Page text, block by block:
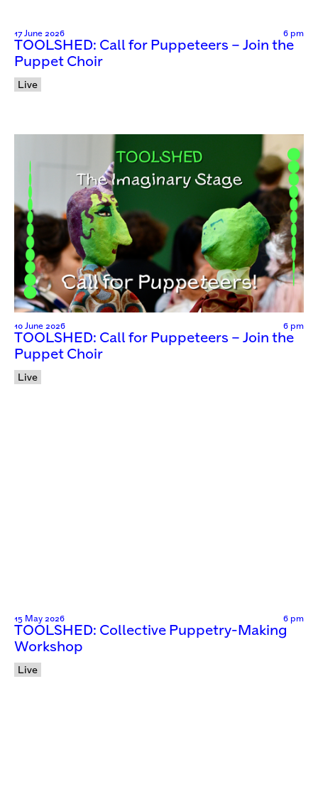
17 June 2026 6 pm
TOOLSHED: Call for Puppeteers – Join the
Puppet Choir
Live
10 June 2026 6 pm
TOOLSHED: Call for Puppeteers – Join the
Puppet Choir
Live
15 May 2026 6 pm
TOOLSHED: Collective Puppetry-Making
Workshop
Live